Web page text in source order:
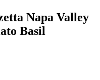
Napa Valley
Basil